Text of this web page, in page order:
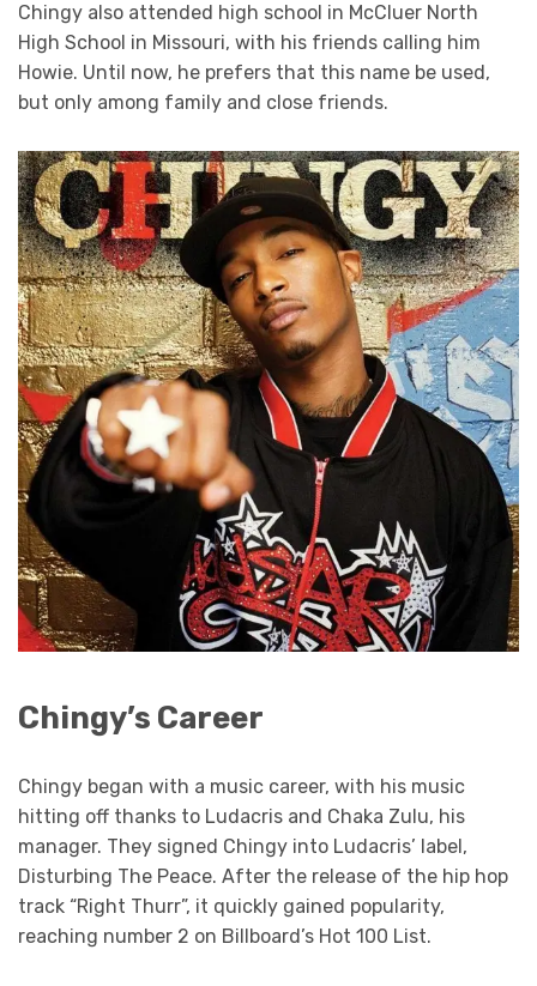
Chingy also attended high school in McCluer North
High School in Missouri, with his friends calling him
Howie. Until now, he prefers that this name be used,
but only among family and close friends.
Chingy’s Career
Chingy began with a music career, with his music
hitting off thanks to Ludacris and Chaka Zulu, his
manager. They signed Chingy into Ludacris’ label,
Disturbing The Peace. After the release of the hip hop
track “Right Thurr”, it quickly gained popularity,
reaching number 2 on Billboard’s Hot 100 List.